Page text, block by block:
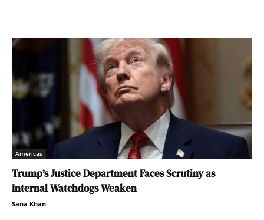
Americas
Trump’s Justice Department Faces Scrutiny as
Internal Watchdogs Weaken
Sana Khan